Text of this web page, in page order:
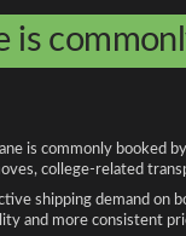
is
is commonly booked
college-related
shipping demand on
and more consistent